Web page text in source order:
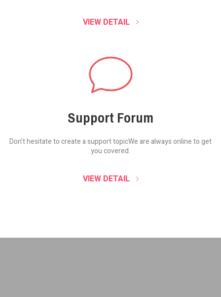
VIEW DETAIL
Support Forum
Don't hesitate to create a support topicWe are always online to get
you covered.
VIEW DETAIL